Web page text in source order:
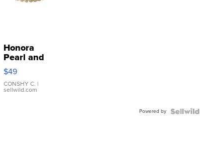
Honora
Pearl and
Pink
Leather
Bracelet
Adjustable
$49
CONSHY C. |
sellwild.com
Powered by